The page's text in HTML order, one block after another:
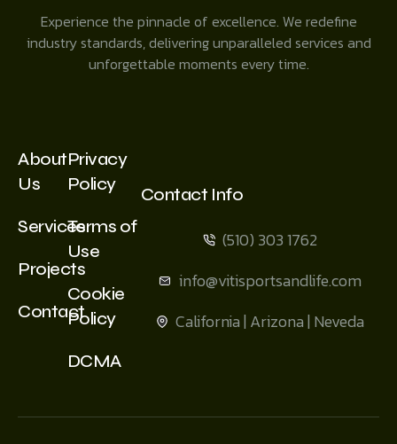
Experience the pinnacle of excellence. We redefine
industry standards, delivering unparalleled services and
unforgettable moments every time.
About
Us
Services
Projects
Contact
Privacy
Policy
Terms of
Use
Cookie
Policy
DCMA
Contact Info
(510) 303 1762
info@vitisportsandlife.com
California | Arizona | Neveda